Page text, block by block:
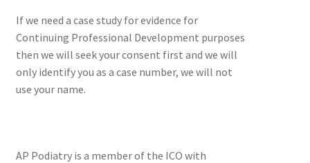
If we need a case study for evidence for
Continuing Professional Development purposes
then we will seek your consent first and we will
only identify you as a case number, we will not
use your name.
AP Podiatry is a member of the ICO with